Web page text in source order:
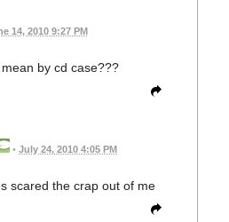
14, 2010 9:27 PM
by cd case???
• July 24, 2010 4:05 PM
scared the crap out of me